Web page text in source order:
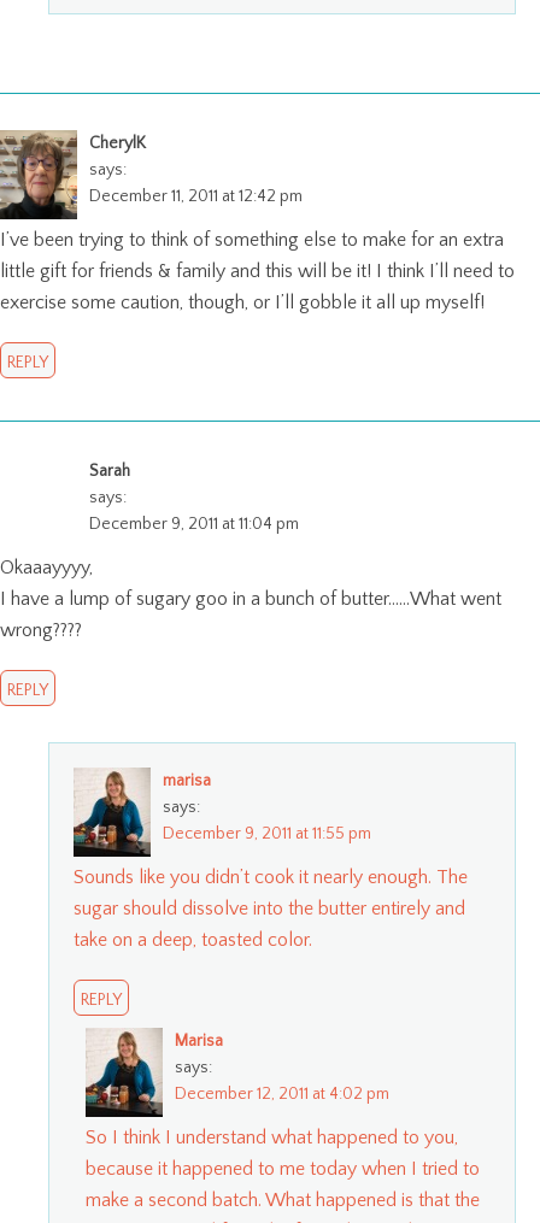
CherylK
says:
December 11, 2011 at 12:42 pm
I’ve been trying to think of something else to make for an extra
little gift for friends & family and this will be it! I think I’ll need to
exercise some caution, though, or I’ll gobble it all up myself!
REPLY
Sarah
says:
December 9, 2011 at 11:04 pm
Okaaayyyy,
I have a lump of sugary goo in a bunch of butter……What went
wrong????
REPLY
marisa
says:
December 9, 2011 at 11:55 pm
Sounds like you didn’t cook it nearly enough. The
sugar should dissolve into the butter entirely and
take on a deep, toasted color.
REPLY
Marisa
says:
December 12, 2011 at 4:02 pm
So I think I understand what happened to you,
because it happened to me today when I tried to
make a second batch. What happened is that the